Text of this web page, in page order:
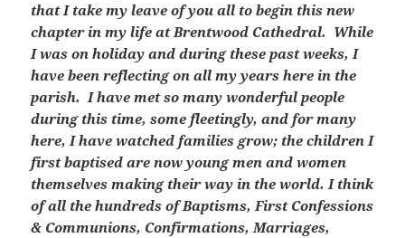
that I take my leave of you all to begin this new
chapter in my life at Brentwood Cathedral. While
I was on holiday and during these past weeks, I
have been reflecting on all my years here in the
parish. I have met so many wonderful people
during this time, some fleetingly, and for many
here, I have watched families grow; the children I
first baptised are now young men and women
themselves making their way in the world. I think
of all the hundreds of Baptisms, First Confessions
& Communions, Confirmations, Marriages,